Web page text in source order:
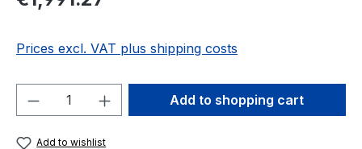
Prices excl. VAT plus shipping costs
Product Quantity: Enter the desired
Add to shopping cart
Add to wishlist